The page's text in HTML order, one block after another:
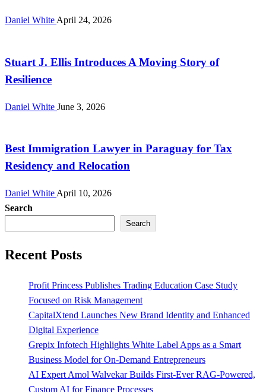
Daniel White April 24, 2026
Stuart J. Ellis Introduces A Moving Story of
Resilience
Daniel White June 3, 2026
Best Immigration Lawyer in Paraguay for Tax
Residency and Relocation
Daniel White April 10, 2026
Search
Search
Recent Posts
Profit Princess Publishes Trading Education Case Study
Focused on Risk Management
CapitalXtend Launches New Brand Identity and Enhanced
Digital Experience
Grepix Infotech Highlights White Label Apps as a Smart
Business Model for On-Demand Entrepreneurs
AI Expert Amol Walvekar Builds First-Ever RAG-Powered,
Custom AI for Finance Processes